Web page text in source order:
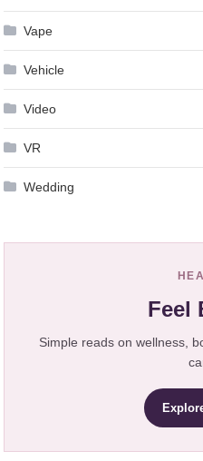
Vape
Vehicle
Video
VR
Wedding
Feel
Simple reads on wellness,